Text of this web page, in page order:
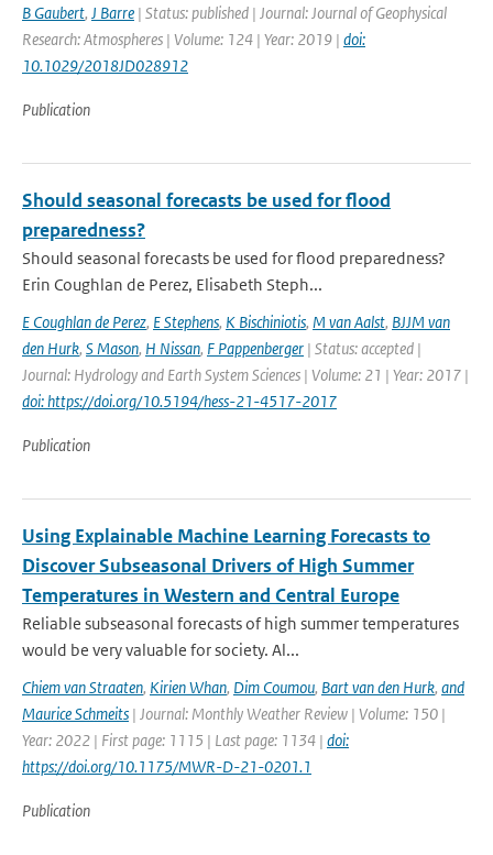
B Gaubert, J Barre | Status: published | Journal: Journal of Geophysical
Research: Atmospheres | Volume: 124 | Year: 2019 | doi:
10.1029/2018JD028912
Publication
Should seasonal forecasts be used for flood
preparedness?
Should seasonal forecasts be used for flood preparedness?
Erin Coughlan de Perez, Elisabeth Steph...
E Coughlan de Perez, E Stephens, K Bischiniotis, M van Aalst, BJJM van
den Hurk, S Mason, H Nissan, F Pappenberger | Status: accepted |
Journal: Hydrology and Earth System Sciences | Volume: 21 | Year: 2017 |
doi: https://doi.org/10.5194/hess-21-4517-2017
Publication
Using Explainable Machine Learning Forecasts to
Discover Subseasonal Drivers of High Summer
Temperatures in Western and Central Europe
Reliable subseasonal forecasts of high summer temperatures
would be very valuable for society. Al...
Chiem van Straaten, Kirien Whan, Dim Coumou, Bart van den Hurk, and
Maurice Schmeits | Journal: Monthly Weather Review | Volume: 150 |
Year: 2022 | First page: 1115 | Last page: 1134 | doi:
https://doi.org/10.1175/MWR-D-21-0201.1
Publication